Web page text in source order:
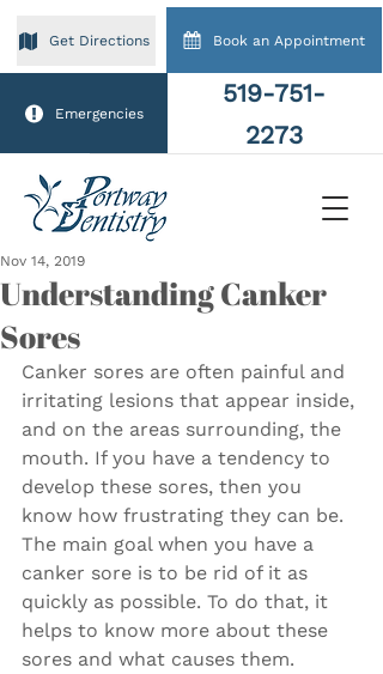
Get Directions Book an Appointment
519-751-
2273
Emergencies
Understanding Canker
Sores
Nov 14, 2019
Canker sores are often painful and
irritating lesions that appear inside,
and on the areas surrounding, the
mouth. If you have a tendency to
develop these sores, then you
know how frustrating they can be.
The main goal when you have a
canker sore is to be rid of it as
quickly as possible. To do that, it
helps to know more about these
sores and what causes them.